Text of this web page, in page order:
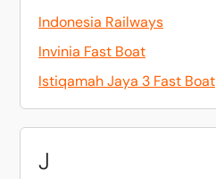
Indonesia Railways
Invinia Fast Boat
Istiqamah Jaya 3 Fast Boat
J